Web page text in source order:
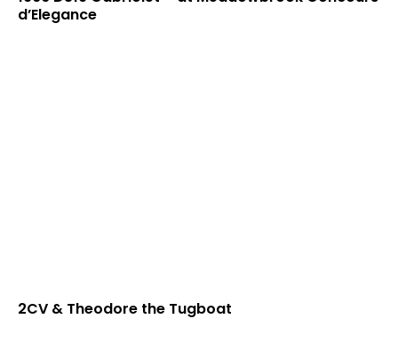
d’Elegance
2CV & Theodore the Tugboat